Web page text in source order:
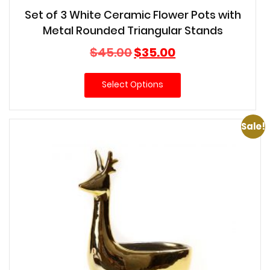
Set of 3 White Ceramic Flower Pots with
Metal Rounded Triangular Stands
$45.00Original
price
was:
$45.00.
$35.00Current
price
is:
Select Options
Sale!